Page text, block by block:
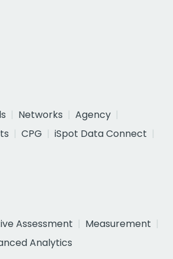
Networks
Agency
CPG
iSpot Data Connect
Assessment
Measurement
Analytics